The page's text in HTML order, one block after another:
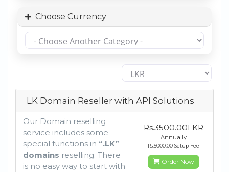
Choose Currency
LK Domain Reseller with API Solutions
Our Domain reselling
service includes some
special functions in “.LK”
domains reselling. There
is no easy way to start with
Rs.3500.00LKR
Annually
Rs.5000.00 Setup Fee
Order Now